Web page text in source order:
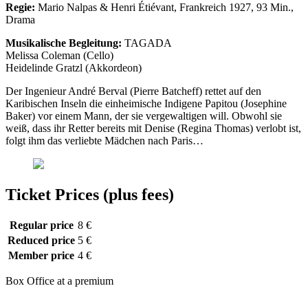
Regie: Mario Nalpas & Henri Étiévant, Frankreich 1927, 93 Min.,
Drama
Musikalische Begleitung: TAGADA
Melissa Coleman (Cello)
Heidelinde Gratzl (Akkordeon)
Der Ingenieur André Berval (Pierre Batcheff) rettet auf den
Karibischen Inseln die einheimische Indigene Papitou (Josephine
Baker) vor einem Mann, der sie vergewaltigen will. Obwohl sie
weiß, dass ihr Retter bereits mit Denise (Regina Thomas) verlobt ist,
folgt ihm das verliebte Mädchen nach Paris…
Ticket Prices (plus fees)
Regular price 8 €
Reduced price 5 €
Member price 4 €
Box Office at a premium